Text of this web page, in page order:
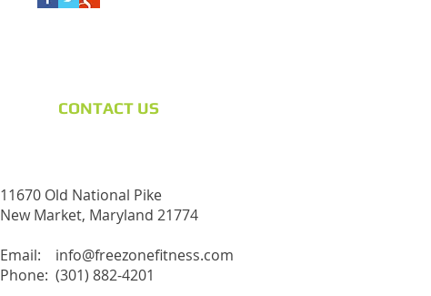
CONTACT​ US
11670 Old National Pike
New Market, Maryland 21774
Email: info@freezonefitness.com
Phone: (301) 882-4201